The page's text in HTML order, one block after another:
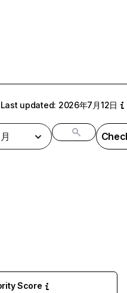
Last updated: 2026年7月12日
Score